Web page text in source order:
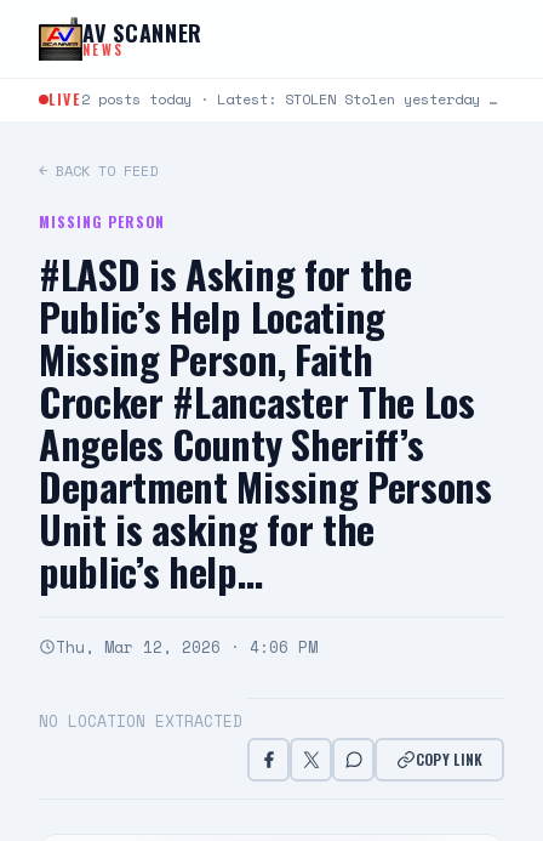
Skip to content
AV SCANNER
NEWS
LIVE 2 posts today · Latest: STOLEN Stolen yesterday around 6:30-8:30 at Cinemark 22 in Lancaster. It’s a…
← BACK TO FEED
MISSING PERSON
#LASD is Asking for the
Public’s Help Locating
Missing Person, Faith
Crocker #Lancaster The Los
Angeles County Sheriff’s
Department Missing Persons
Unit is asking for the
public’s help…
Thu, Mar 12, 2026 · 4:06 PM
NO LOCATION EXTRACTED
COPY LINK